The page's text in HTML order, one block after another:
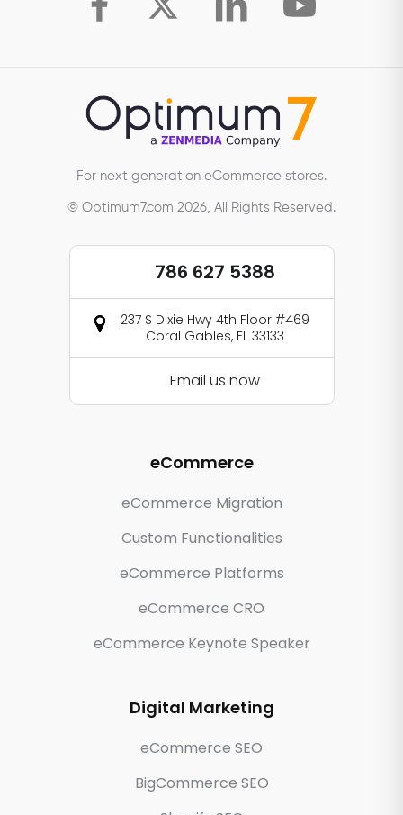
For next generation eCommerce stores.
© Optimum7.com 2026, All Rights Reserved.
786 627 5388
237 S Dixie Hwy 4th Floor #469
Coral Gables, FL 33133
Email us now
eCommerce
eCommerce Migration
Custom Functionalities
eCommerce Platforms
eCommerce CRO
eCommerce Keynote Speaker
Digital Marketing
eCommerce SEO
BigCommerce SEO